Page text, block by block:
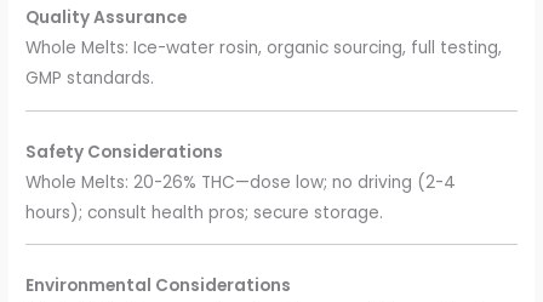
Quality Assurance
Whole Melts: Ice-water rosin, organic sourcing, full testing,
GMP standards.
Safety Considerations
Whole Melts: 20-26% THC—dose low; no driving (2-4
hours); consult health pros; secure storage.
Environmental Considerations